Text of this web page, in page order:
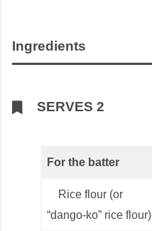
Ingredients
SERVES 2
For the batter
Rice flour (or
“dango-ko” rice flour)